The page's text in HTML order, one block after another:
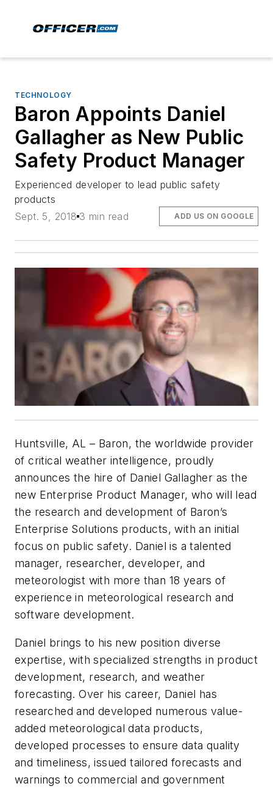
TECHNOLOGY
Baron Appoints Daniel
Gallagher as New Public
Safety Product Manager
Experienced developer to lead public safety
products
Sept. 5, 2018 3 min read ADD US ON GOOGLE
Huntsville, AL – Baron, the worldwide provider
of critical weather intelligence, proudly
announces the hire of Daniel Gallagher as the
new Enterprise Product Manager, who will lead
the research and development of Baron’s
Enterprise Solutions products, with an initial
focus on public safety. Daniel is a talented
manager, researcher, developer, and
meteorologist with more than 18 years of
experience in meteorological research and
software development.
Daniel brings to his new position diverse
expertise, with specialized strengths in product
development, research, and weather
forecasting. Over his career, Daniel has
researched and developed numerous value-
added meteorological data products,
developed processes to ensure data quality
and timeliness, issued tailored forecasts and
warnings to commercial and government